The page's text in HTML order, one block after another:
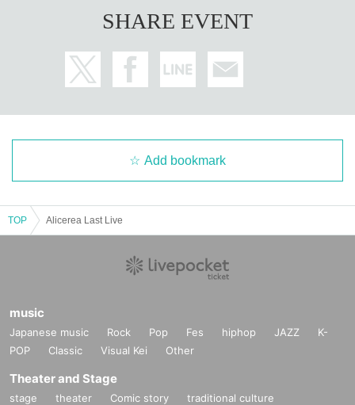
SHARE EVENT
Add bookmark
TOP Alicerea Last Live
music
Japanese music Rock Pop Fes hiphop JAZZ
K-
POP
Classic Visual Kei Other
Theater and Stage
stage theater Comic story
traditional culture